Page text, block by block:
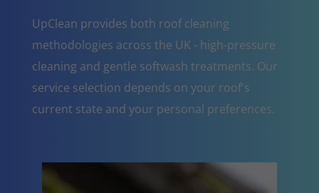
UpClean provides both roof cleaning
methodologies across the UK - high-pressure
cleaning and gentle softwash treatments. Our
service selection depends on your roof's
current state and your personal preferences.